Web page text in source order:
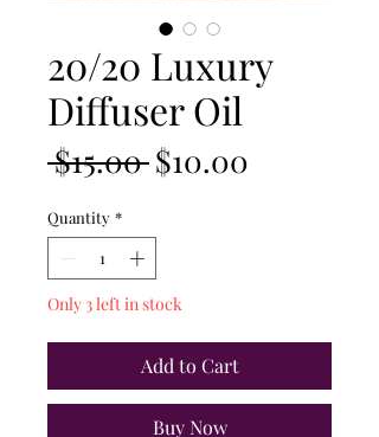
20/20 Luxury
Diffuser Oil
$15.00 Regular
$10.00
Quantity *
Only 3 left in stock
Add to Cart
Buy Now